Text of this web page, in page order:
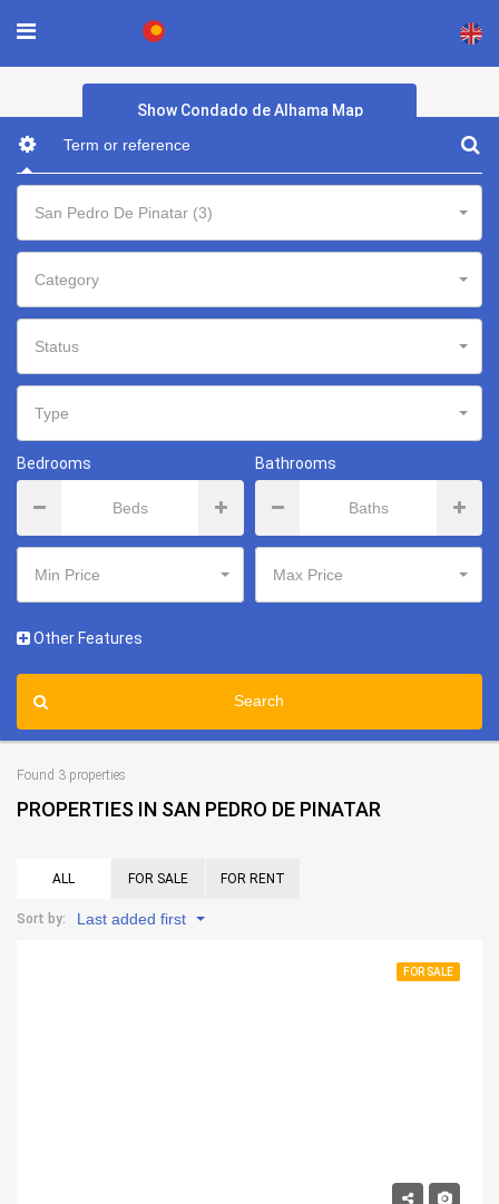
×
Show Condado de Alhama Map
San Pedro De Pinatar (3)
Category
Status
Type
Bedrooms Bathrooms
Min Price Max Price
Other Features
Search
Found 3 properties
PROPERTIES IN SAN PEDRO DE PINATAR
ALL FOR SALE FOR RENT
Sort by: Last added first
FOR SALE